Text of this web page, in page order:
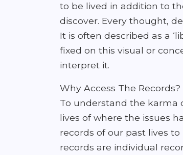
to be lived in addition to
discover. Every thought,
It is often described as a
fixed on this visual or
interpret it.
Why Access The Records?
To understand the karma
lives of where the issues
records of our past lives
records are individual